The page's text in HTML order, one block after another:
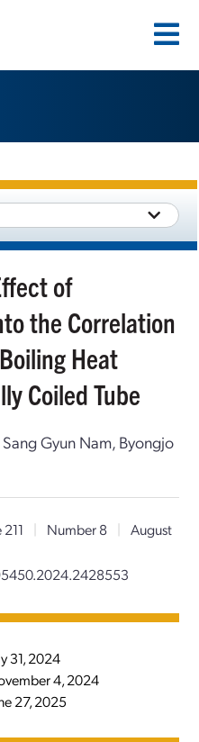
of
the Correlation
Heat
Coiled Tube
Sang Gyun Nam, Byongjo
| Number 8 | August
31, 2024
4, 2024
27, 2025